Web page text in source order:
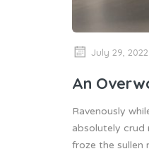
July 29, 2022
An
Ravenously
absolutely crud
froze the sullen